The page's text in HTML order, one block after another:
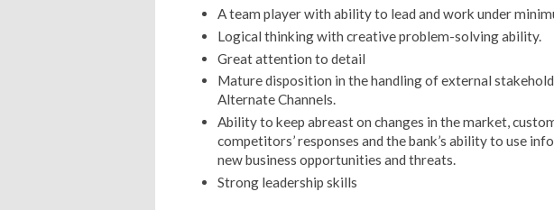
A team player with ability to lead and work under
Logical thinking with creative problem-solving ability.
Great attention to detail
Mature disposition in the handling of external
Alternate Channels.
Ability to keep abreast on changes in the market,
competitors’ responses and the bank’s ability to use
new business opportunities and threats.
Strong leadership skills